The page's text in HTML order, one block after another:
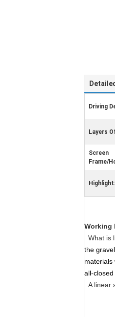
Driving
Layers
Screen
Frame/
Highlight:
Working
What is
the
materials
all-
A linear